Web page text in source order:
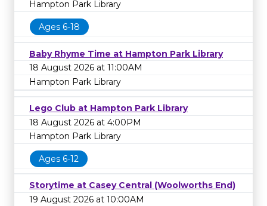
Hampton Park Library
Ages 6-18
Baby Rhyme Time at Hampton Park Library
18 August 2026 at 11:00AM
Hampton Park Library
Lego Club at Hampton Park Library
18 August 2026 at 4:00PM
Hampton Park Library
Ages 6-12
Storytime at Casey Central (Woolworths End)
19 August 2026 at 10:00AM